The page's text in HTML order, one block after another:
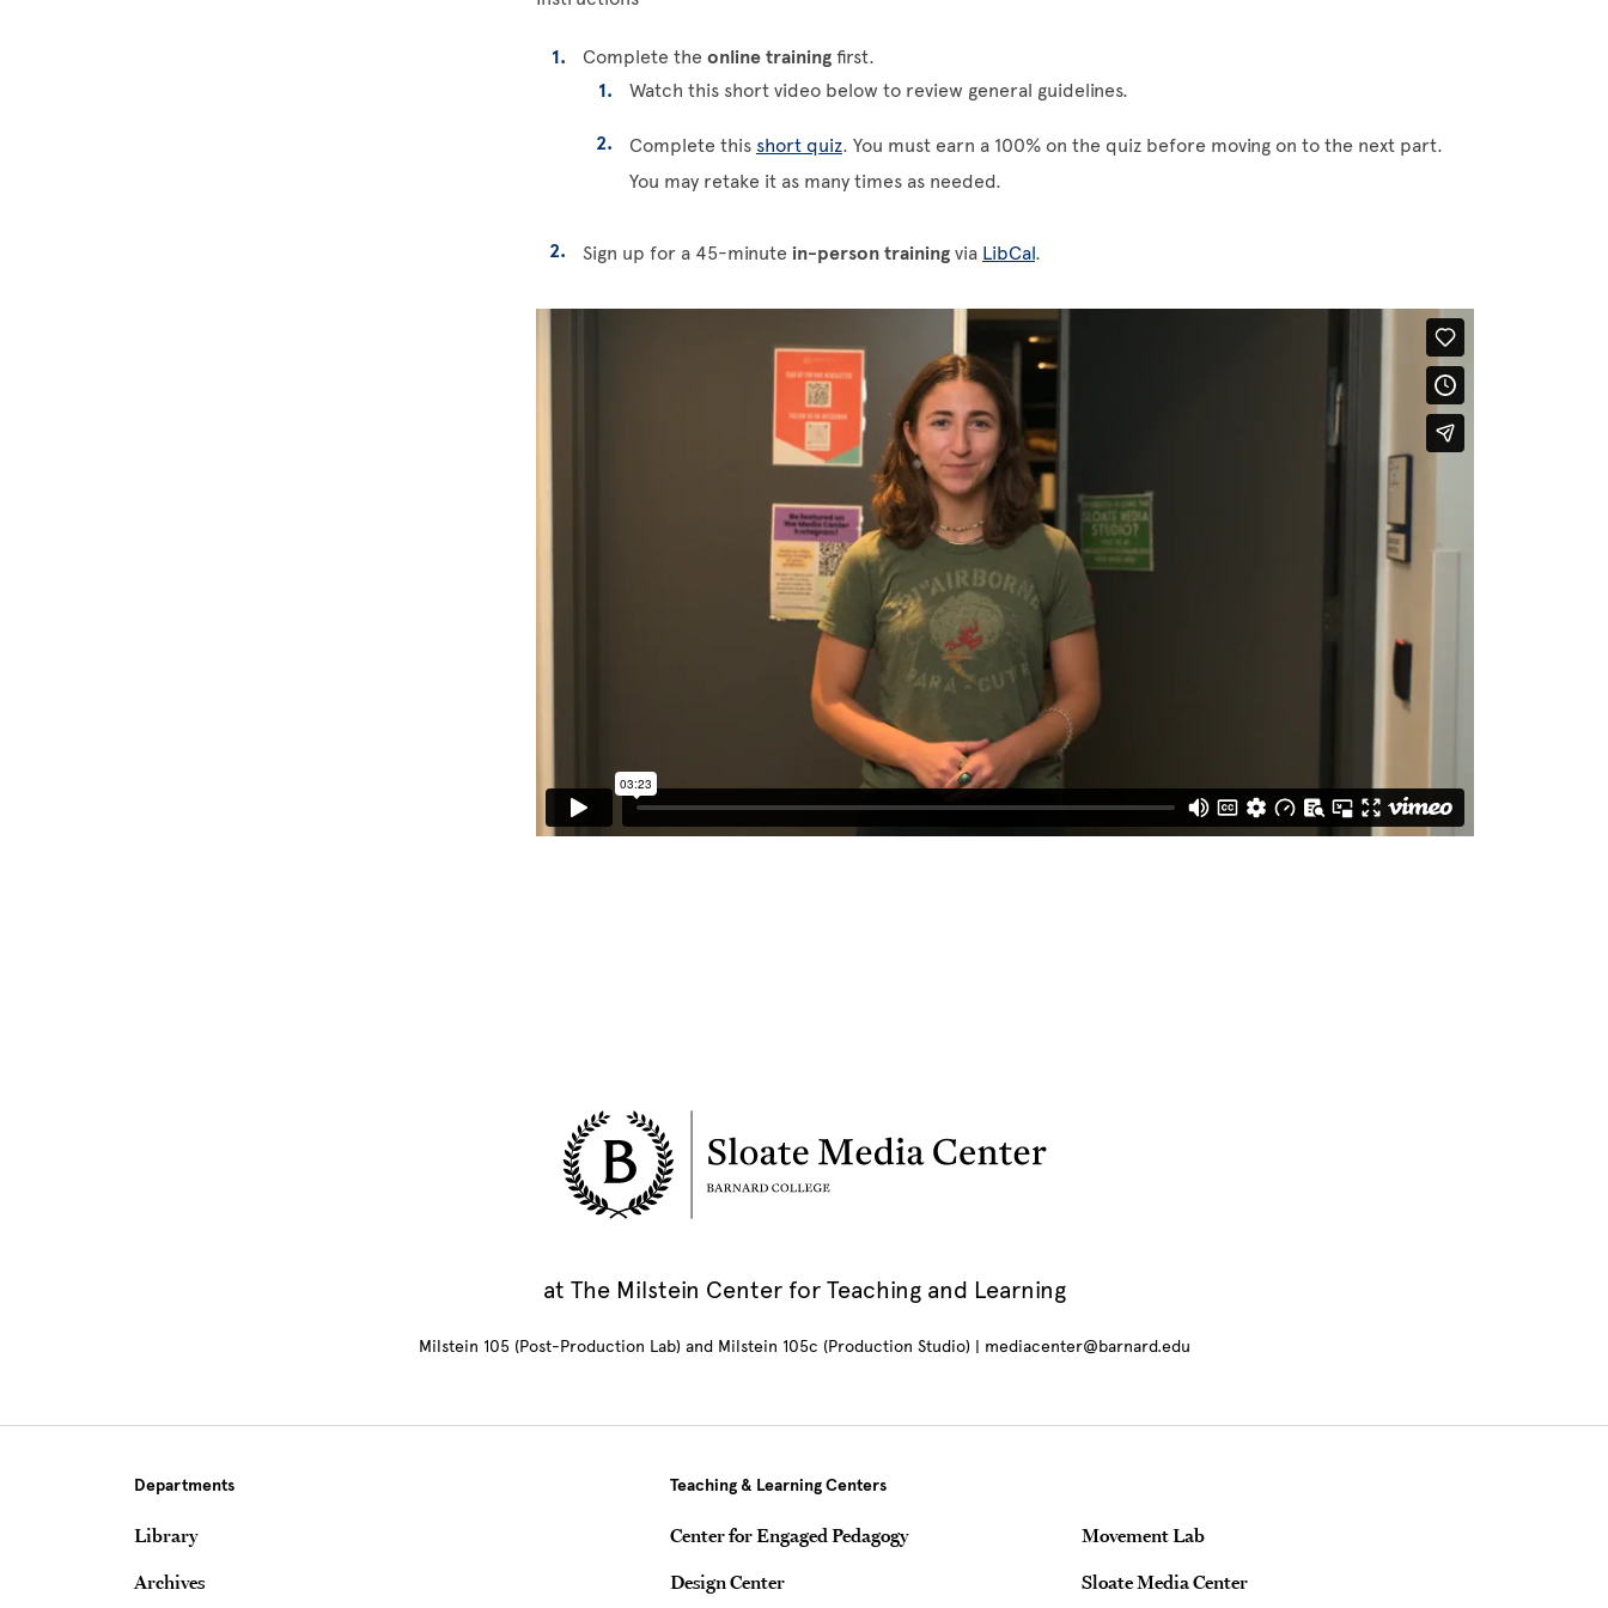
Complete the online training first.
Watch this short video below to review general guidelines.
Complete this short quiz. You must earn a 100% on the quiz before moving on to the next part.
You may retake it as many times as needed.
Sign up for a 45-minute in-person training via LibCal.
at The Milstein Center for Teaching and Learning
Milstein 105 (Post-Production Lab) and Milstein 105c (Production Studio) | mediacenter@barnard.edu
Departments
Library
Archives
Teaching & Learning Centers
Center for Engaged Pedagogy
Design Center
Movement Lab
Sloate Media Center